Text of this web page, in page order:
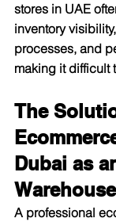
stores in UAE
inventory
processes, and
making it difficult
The
Dubai as
Warehouse
A professional